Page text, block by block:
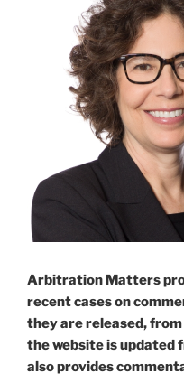
Arbitration Matters
recent cases on
they are released,
the website is updated
also provides